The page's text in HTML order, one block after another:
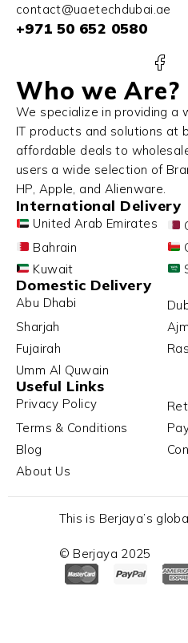
contact@uaetechdubai.ae
+971 50 652 0580
Who we Are?
We specialize in providing a
IT products and solutions at
affordable deals to
users a wide selection of
HP, Apple, and Alienware.
International Delivery
United Arab Emirates
Bahrain
Kuwait
Domestic Delivery
Abu Dhabi
Sharjah
Fujairah
Umm Al Quwain
Useful Links
Privacy Policy
Terms & Conditions
Blog
About Us
This is Berjaya’s
© Berjaya 2025